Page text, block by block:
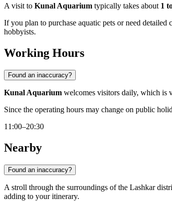
A visit to Kunal Aquarium typically takes about 1
If you plan to purchase aquatic pets or need
hobbyists.
Working Hours
Found an inaccuracy?
Kunal Aquarium welcomes visitors daily, which is
Since the operating hours may change on public
11:00–20:30
Nearby
Found an inaccuracy?
A stroll through the surroundings of the Lashkar
adding to your itinerary.